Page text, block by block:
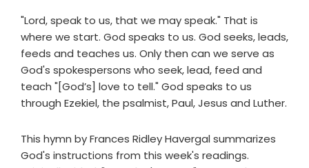
"Lord, speak to us, that we may speak." That is
where we start. God speaks to us. God seeks, leads,
feeds and teaches us. Only then can we serve as
God's spokespersons who seek, lead, feed and
teach "[God’s] love to tell." God speaks to us
through Ezekiel, the psalmist, Paul, Jesus and Luther.
This hymn by Frances Ridley Havergal summarizes
God's instructions from this week's readings.